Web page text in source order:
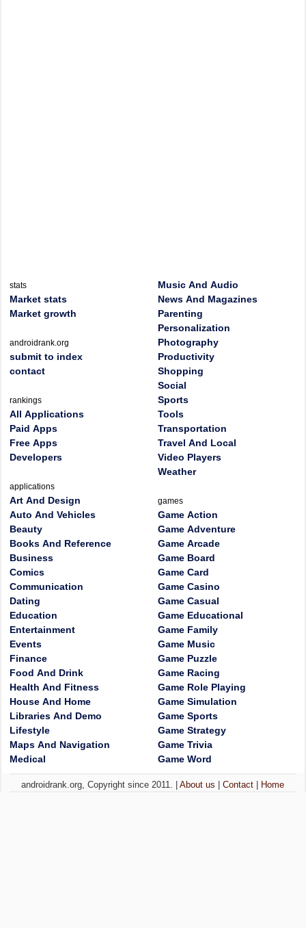
stats
Market stats
Market growth
androidrank.org
submit to index
contact
rankings
All Applications
Paid Apps
Free Apps
Developers
applications
Art And Design
Auto And Vehicles
Beauty
Books And Reference
Business
Comics
Communication
Dating
Education
Entertainment
Events
Finance
Food And Drink
Health And Fitness
House And Home
Libraries And Demo
Lifestyle
Maps And Navigation
Medical
Music And Audio
News And Magazines
Parenting
Personalization
Photography
Productivity
Shopping
Social
Sports
Tools
Transportation
Travel And Local
Video Players
Weather
games
Game Action
Game Adventure
Game Arcade
Game Board
Game Card
Game Casino
Game Casual
Game Educational
Game Family
Game Music
Game Puzzle
Game Racing
Game Role Playing
Game Simulation
Game Sports
Game Strategy
Game Trivia
Game Word
androidrank.org, Copyright since 2011. |About us |Contact Home